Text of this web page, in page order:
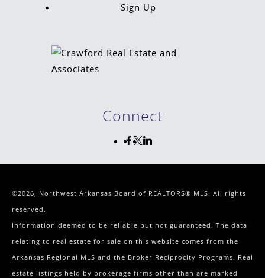
Sign Up
Connect
©2026, Northwest Arkansas Board of REALTORS® MLS. All rights
reserved.
Information deemed to be reliable but not guaranteed. The data
relating to real estate for sale on this website comes from the
Arkansas Regional MLS and the Broker Reciprocity Programs. Real
estate listings held by brokerage firms other than are marked